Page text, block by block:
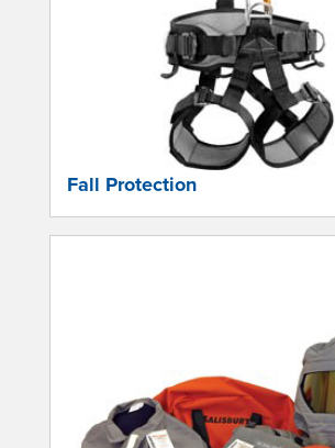
Fall Protection